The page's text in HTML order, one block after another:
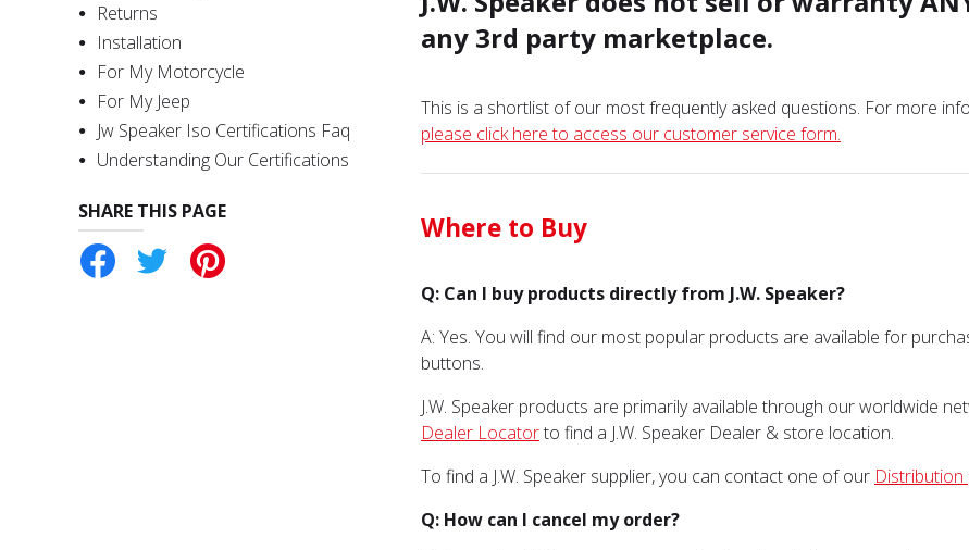
Returns
Installation
For My Motorcycle
For My Jeep
Jw Speaker Iso Certifications Faq
Understanding Our Certifications
SHARE THIS PAGE
Pinterest
any 3rd party marketplace.
This is a shortlist of our most frequently asked questions. For more
please click here to access our customer service form.
Where to Buy
Q: Can I buy products directly from J.W. Speaker?
A: Yes. You will find our most popular products are available for
buttons.
J.W. Speaker products are primarily available through our worldwide
Dealer Locatorto find a J.W. Speaker Dealer & store location.
To find a J.W. Speaker supplier, you can contact one of our
Q: How can I cancel my order?